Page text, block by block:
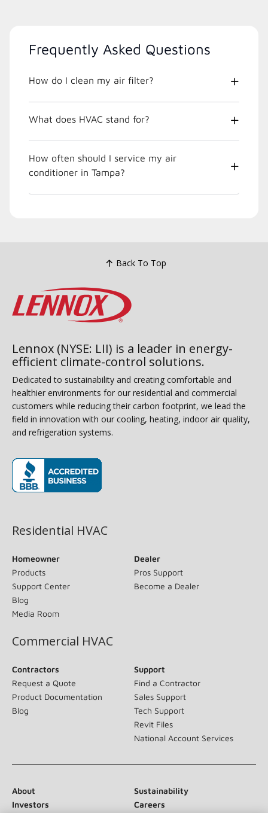
Frequently Asked Questions
How do I clean my air filter?
What does HVAC stand for?
How often should I service my air
conditioner in Tampa?
Back To Top
Lennox (NYSE: LII) is a leader in energy-
efficient climate-control solutions.
Dedicated to sustainability and creating comfortable and
healthier environments for our residential and commercial
customers while reducing their carbon footprint, we lead the
field in innovation with our cooling, heating, indoor air quality,
and refrigeration systems.
Residential HVAC
Homeowner
Products
Support Center
Blog
Media Room
Dealer
Pros Support
Become a Dealer
Commercial HVAC
Contractors
Request a Quote
Product Documentation
Blog
Support
Find a Contractor
Sales Support
Tech Support
Revit Files
National Account Services
About
Sustainability
Investors
Careers